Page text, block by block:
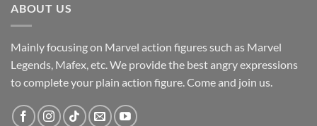
ABOUT US
Mainly focusing on Marvel action figures such as Marvel
Legends, Mafex, etc. We provide the best angry expressions
to complete your plain action figure. Come and join us.